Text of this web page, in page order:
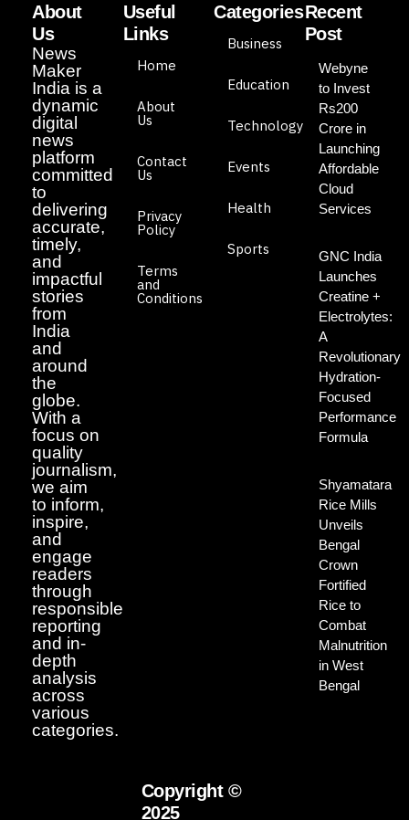
About
Us
News
Maker
India is a
dynamic
digital
news
platform
committed
to
delivering
accurate,
timely,
and
impactful
stories
from
India
and
around
the
globe.
With a
focus on
quality
journalism,
we aim
to inform,
inspire,
and
engage
readers
through
responsible
reporting
and in-
depth
analysis
across
various
categories.
Useful
Links
Home
About
Us
Contact
Us
Privacy
Policy
Terms
and
Conditions
Categories
Business
Education
Technology
Events
Health
Sports
Recent
Post
Webyne
to Invest
Rs200
Crore in
Launching
Affordable
Cloud
Services
GNC India
Launches
Creatine +
Electrolytes:
A
Revolutionary
Hydration-
Focused
Performance
Formula
Shyamatara
Rice Mills
Unveils
Bengal
Crown
Fortified
Rice to
Combat
Malnutrition
in West
Bengal
Copyright ©
2025